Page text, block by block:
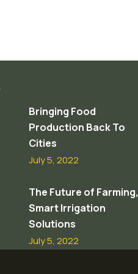
Bringing Food
Production Back To
Cities
July 5, 2022
The Future of Farming,
Smart Irrigation
Solutions
July 5, 2022